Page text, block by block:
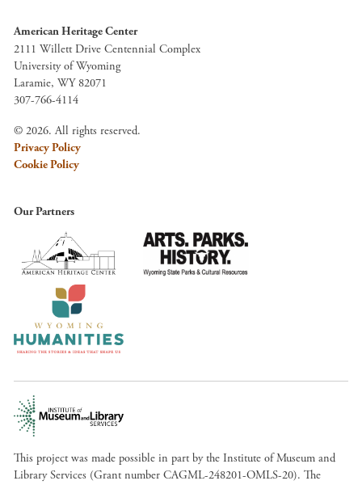
American Heritage Center
2111 Willett Drive Centennial Complex
University of Wyoming
Laramie, WY 82071
307-766-4114
© 2026. All rights reserved.
Privacy Policy
Cookie Policy
Our Partners
This project was made possible in part by the Institute of Museum and
Library Services (Grant number CAGML-248201-OMLS-20). The